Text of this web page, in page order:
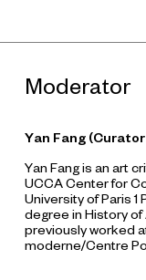
Moderator
Yan Fang(Curator
Yan Fang is an art
UCCA Center for
University of Paris 1
degree in History of
previously worked
moderne/Centre